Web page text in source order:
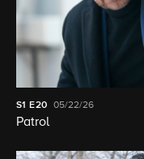
S1E20 05/22/26
Patrol